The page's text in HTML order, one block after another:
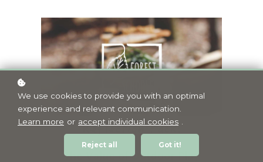
We use cookies to provide you with an optimal
experience and relevant communication.
Learn more or accept individual cookies
Reject all Got it!